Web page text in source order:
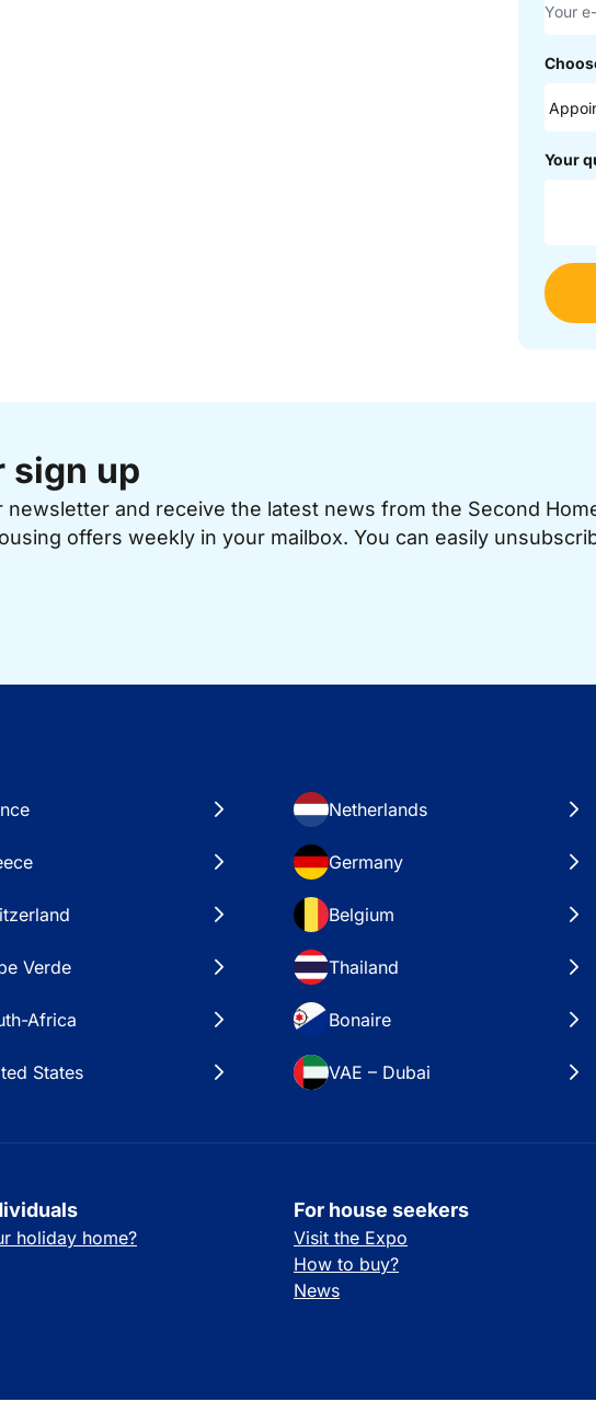
Your
sign up
newsletter and receive the latest news from the Second
offers weekly in your mailbox. You can easily
Netherlands
Germany
Belgium
Verde Thailand
Africa Bonaire
States VAE – Dubai
holiday home?
For house seekers
Visit the Expo
How to buy?
News